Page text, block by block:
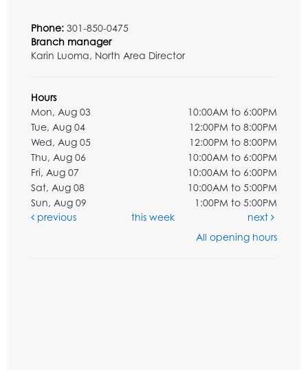
Phone: 301-850-0475
Branch manager
Karin Luoma, North Area Director
Hours
Mon, Aug 03
10:00AM to 6:00PM
Tue, Aug 04
12:00PM to 8:00PM
Wed, Aug 05
12:00PM to 8:00PM
Thu, Aug 06
10:00AM to 6:00PM
Fri, Aug 07
10:00AM to 6:00PM
Sat, Aug 08
10:00AM to 5:00PM
Sun, Aug 09
1:00PM to 5:00PM
previous
this week
next
All opening hours